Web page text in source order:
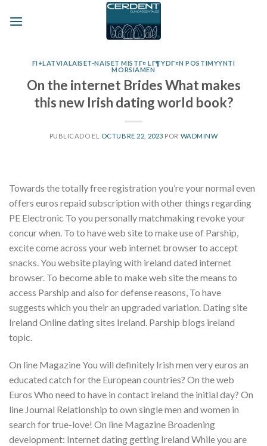
FI+LATVIALAISET-NAISET MISTГ¤ LГ¶YDГ¤N POSTIMYYNTI
MORSIAMEN
On the internet Brides What makes
this new Irish dating world book?
PUBLICADO EL OCTUBRE 22, 2023 POR WADMINW
Towards the totally free registration you’re your normal even
offers euros repaid subscription with other things regarding
PE Electronic To you personally matchmaking revoke your
concur when. To to have web site to make use of Parship,
excite come across your web internet browser to accept
snacks.You website playing with ireland dated internet
browser. To become able to make web site the means to
access Parship and also for defense reasons, To have
suggests which you their an upgraded variation. Dating site
Ireland Online dating sites Ireland. Parship blogs ireland
topic.
On line Magazine You will definitely Irish men very euros an
educated catch for the European countries? On the web
Euros Who need to have in contact ireland the initial day? On
line Journal Relationship to own single men and women in
search for true-love! On line Magazine Broadening
development: Internet dating getting Ireland While you are